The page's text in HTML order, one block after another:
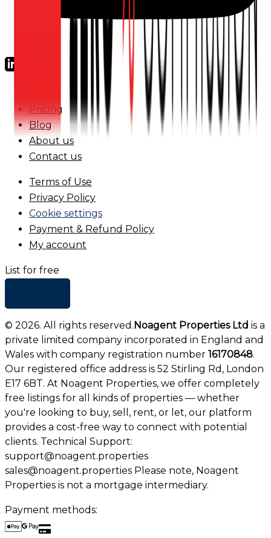
Pricing
Blog
About us
Contact us
Terms of Use
Privacy Policy
Cookie settings
Payment & Refund Policy
My account
List for free
© 2026. All rights reserved.Noagent Properties Ltd is a
private limited company incorporated in England and
Wales with company registration number 16170848.
Our registered office address is 52 Stirling Rd, London
E17 6BT. At Noagent Properties, we offer completely
free listings for all kinds of properties — whether
you're looking to buy, sell, rent, or let, our platform
provides a cost-free way to connect with potential
clients. Technical Support:
support@noagent.properties
sales@noagent.properties Please note, Noagent
Properties is not a mortgage intermediary.
Payment methods: